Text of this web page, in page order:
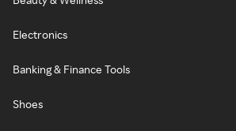
Electronics
Banking & Finance Tools
Shoes